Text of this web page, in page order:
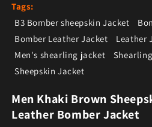
Tags:
B3 Bomber sheepskin Jacket
Bomber Leather Jacket
Leather
Men's shearling jacket
Sheepskin Jacket
Men Khaki Brown
Leather Bomber Jacket